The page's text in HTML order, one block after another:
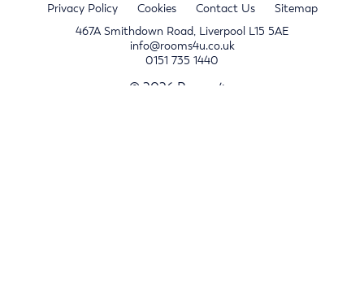
Privacy Policy Cookies Contact Us
Sitemap
467A Smithdown Road, Liverpool L15 5AE
info@rooms4u.co.uk
0151 735 1440
© 2026 Rooms4u.